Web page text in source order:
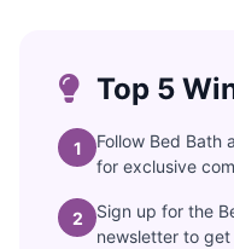
Top 5
1
Follow Bed Bath
for exclusive
2
Sign up for the
newsletter to